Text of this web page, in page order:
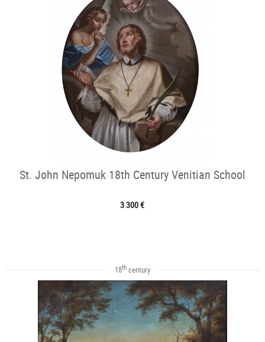
St. John Nepomuk 18th Century Venitian School
3 300 €
18thcentury